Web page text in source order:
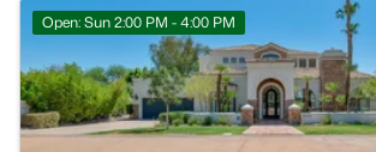
Open: Sun 2:00 PM - 4:00 PM